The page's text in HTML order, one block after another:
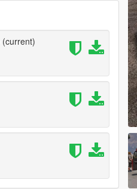
(current)